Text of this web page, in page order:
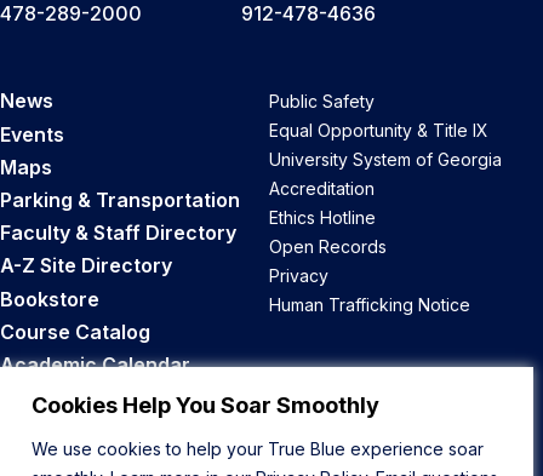
Cookies Help You Soar Smoothly
We use cookies to help your True Blue experience soar
478-289-2000
912-478-4636
News
Events
Maps
Parking & Transportation
Faculty & Staff Directory
A-Z Site Directory
Bookstore
Course Catalog
Academic Calendar
Career Opportunities
Public Safety
Equal Opportunity & Title IX
University System of Georgia
Accreditation
Ethics Hotline
Open Records
Privacy
Human Trafficking Notice
Back to Top